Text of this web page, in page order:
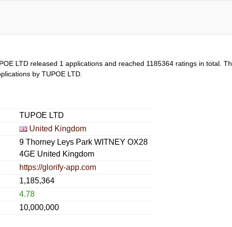
LTD released 1 applications and reached 1185364 ratings in total.
by TUPOE LTD.
TUPOE LTD
United Kingdom
9 Thorney Leys Park WITNEY OX28
4GE United Kingdom
https://glorify-app.com
1,185,364
4.78
10,000,000